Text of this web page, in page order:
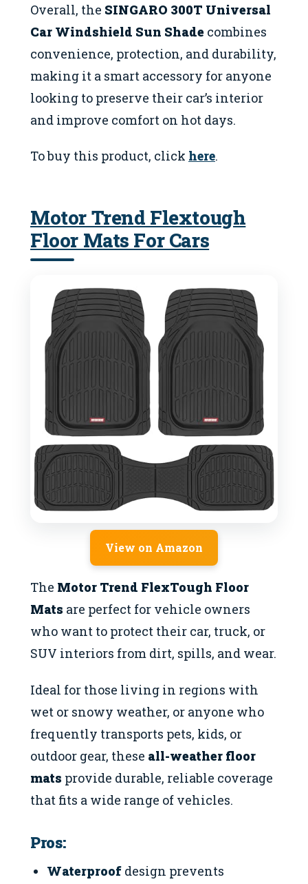
Overall, the SINGARO 300T Universal
Car Windshield Sun Shade combines
convenience, protection, and durability,
making it a smart accessory for anyone
looking to preserve their car’s interior
and improve comfort on hot days.
To buy this product, click here.
Motor Trend Flextough
Floor Mats For Cars
View on Amazon
The Motor Trend FlexTough Floor
Mats are perfect for vehicle owners
who want to protect their car, truck, or
SUV interiors from dirt, spills, and wear.
Ideal for those living in regions with
wet or snowy weather, or anyone who
frequently transports pets, kids, or
outdoor gear, these all-weather floor
mats provide durable, reliable coverage
that fits a wide range of vehicles.
Pros:
Waterproof design prevents